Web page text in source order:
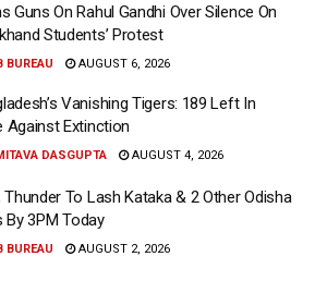
Guns On Rahul Gandhi Over Silence On
Students’ Protest
BUREAU AUGUST 6, 2026
Vanishing Tigers: 189 Left In
Against Extinction
DASGUPTA AUGUST 4, 2026
Thunder To Lash Kataka & 2 Other Odisha
By 3PM Today
BUREAU AUGUST 2, 2026